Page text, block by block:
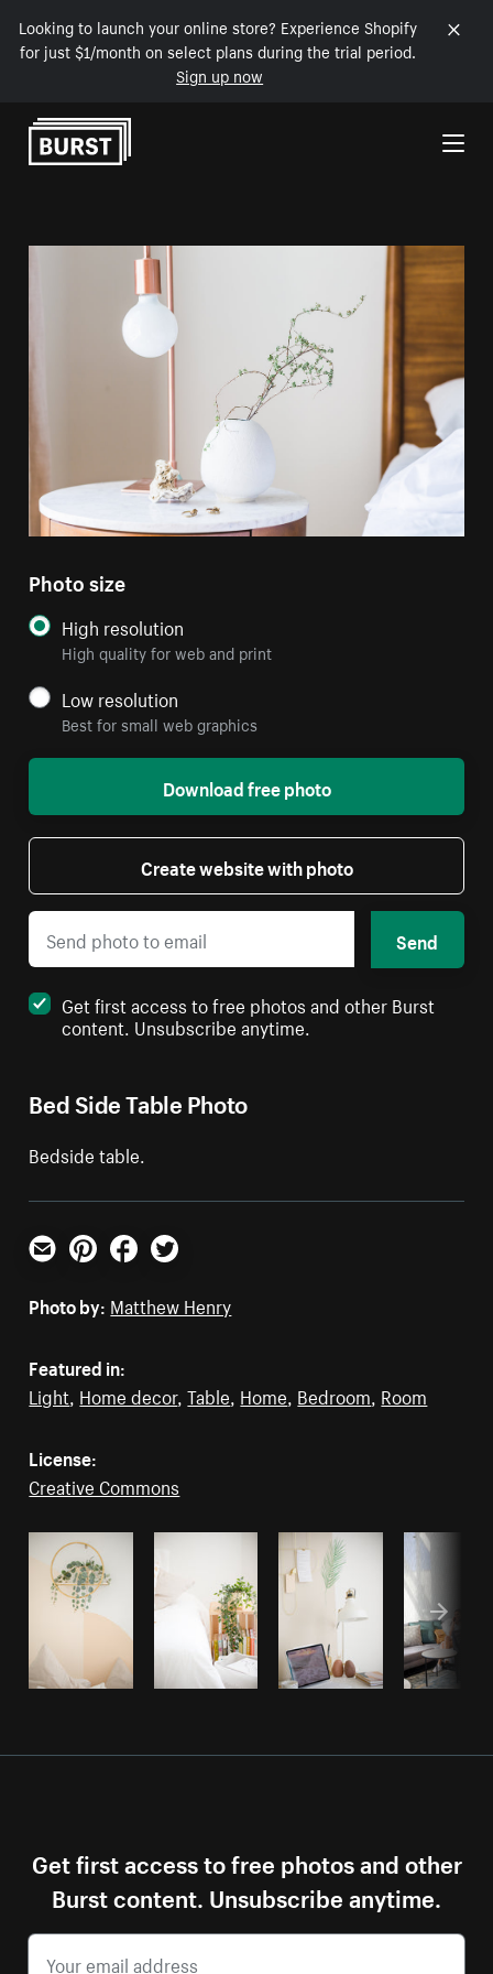
Looking to launch your online store? Experience Shopify
for just $1/month on select plans during the trial period.
Sign up now
Skip to Content
Bed Side Table Photo
Bedside table.
Photo size
High resolution
High quality for web and print
Low resolution
Best for small web graphics
Download free photo
Create website with photo
Send
Get first access to free photos and other Burst
content. Unsubscribe anytime.
Email PinterestFacebookTwitter
Photo by: Matthew Henry
Featured in:
Light, Home decor,Table, Home, Bedroom, Room
License:
Creative Commons
Get first access to free photos and other
Burst content. Unsubscribe anytime.